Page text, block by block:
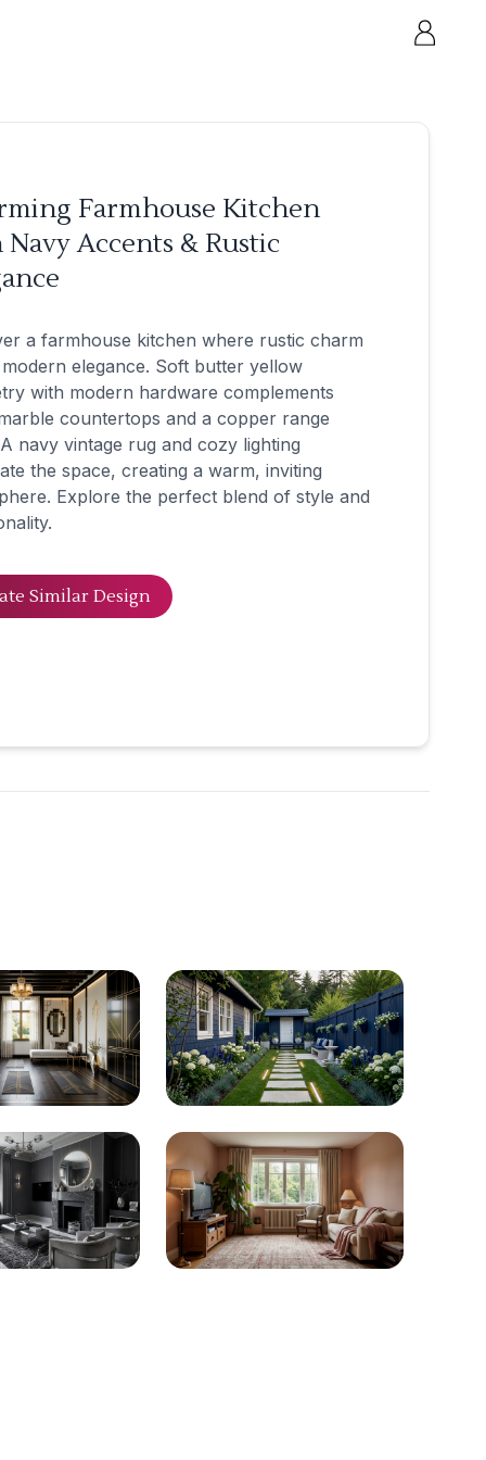
Farmhouse Kitchen
Accents & Rustic
a farmhouse kitchen where rustic charm
modern elegance. Soft butter yellow
with modern hardware complements
countertops and a copper range
navy vintage rug and cozy lighting
the space, creating a warm, inviting
Explore the perfect blend of style and
Similar Design